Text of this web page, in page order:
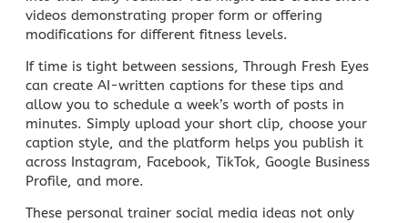
videos demonstrating proper form or offering
modifications for different fitness levels.
If time is tight between sessions, Through Fresh Eyes
can create AI-written captions for these tips and
allow you to schedule a week’s worth of posts in
minutes. Simply upload your short clip, choose your
caption style, and the platform helps you publish it
across Instagram, Facebook, TikTok, Google Business
Profile, and more.
These personal trainer social media ideas not only